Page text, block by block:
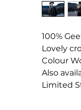
100%
Lovely
Colour
Also
Limited